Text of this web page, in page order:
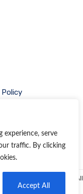
experience, serve
traffic. By clicking
Accept All
| All